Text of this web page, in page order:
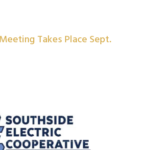
Meeting Takes Place Sept.